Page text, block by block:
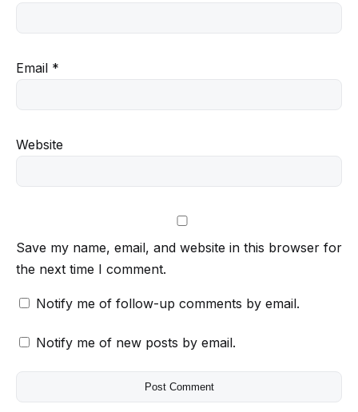
Email *
Website
Save my name, email, and website in this browser for
the next time I comment.
Notify me of follow-up comments by email.
Notify me of new posts by email.